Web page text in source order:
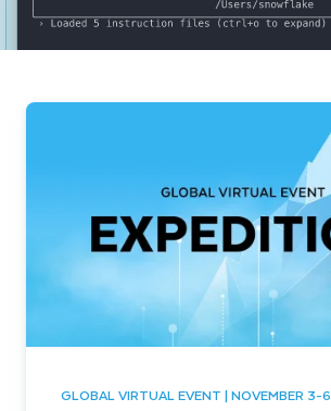
GLOBAL VIRTUAL EVENT | NOVEMBER 3-6